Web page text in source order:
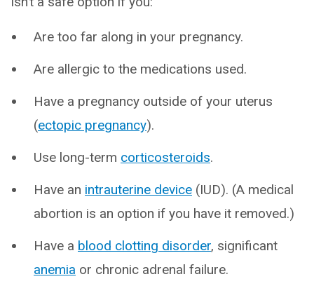
Are too far along in your pregnancy.
Are allergic to the medications used.
Have a pregnancy outside of your uterus
(ectopic pregnancy).
Use long-term corticosteroids.
Have an intrauterine device (IUD). (A medical
abortion is an option if you have it removed.)
Have a blood clotting disorder, significant
anemia or chronic adrenal failure.